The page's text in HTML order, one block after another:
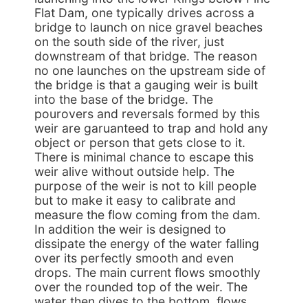
Flat Dam, one typically drives across a
bridge to launch on nice gravel beaches
on the south side of the river, just
downstream of that bridge. The reason
no one launches on the upstream side of
the bridge is that a gauging weir is built
into the base of the bridge. The
pourovers and reversals formed by this
weir are garuanteed to trap and hold any
object or person that gets close to it.
There is minimal chance to escape this
weir alive without outside help. The
purpose of the weir is not to kill people
but to make it easy to calibrate and
measure the flow coming from the dam.
In addition the weir is designed to
dissipate the energy of the water falling
over its perfectly smooth and even
drops. The main current flows smoothly
over the rounded top of the weir. The